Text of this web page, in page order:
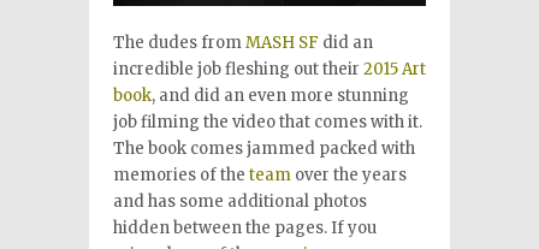
The dudes fromMASH SF did an
incredible job fleshing out their 2015 Art
book, and did an even more stunning
job filming the video that comes with it.
The book comes jammed packed with
memories of the team over the years
and has some additional photos
hidden between the pages. If you